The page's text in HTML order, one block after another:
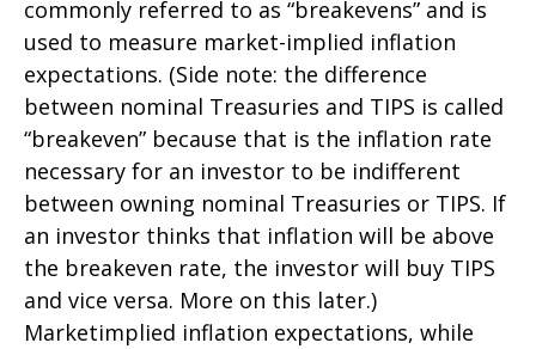
commonly referred to as “breakevens” and is
used to measure market-implied inflation
expectations. (Side note: the difference
between nominal Treasuries and TIPS is called
“breakeven” because that is the inflation rate
necessary for an investor to be indifferent
between owning nominal Treasuries or TIPS. If
an investor thinks that inflation will be above
the breakeven rate, the investor will buy TIPS
and vice versa. More on this later.)
Marketimplied inflation expectations, while